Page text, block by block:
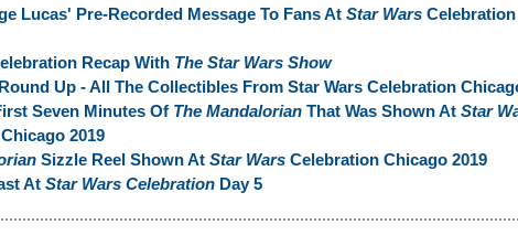
Lucas' Pre-Recorded Message To Fans At Star Wars
Recap With The Star Wars Show
Up - All The Collectibles From Star Wars Celebration
Seven Minutes Of The Mandalorian That Was Shown At Star
2019
Sizzle Reel Shown At Star Wars Celebration Chicago 2019
At Star Wars Celebration Day 5